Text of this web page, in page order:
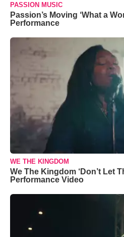
PASSION MUSIC
Passion’s Moving ‘What a
Performance
WE THE KINGDOM
We The Kingdom ‘Don’t Let
Performance Video